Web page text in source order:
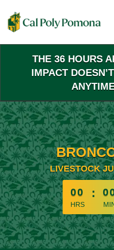
Main
Content
THE 36 HOURS
IMPACT
LIVESTOCK
less than 1
00
HRS
: